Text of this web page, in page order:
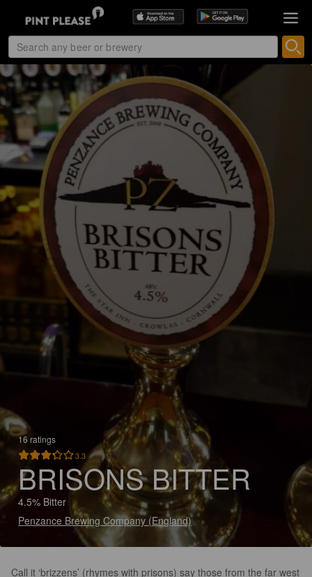
16 ratings
3.3
BRISONS BITTER
4.5% Bitter
Penzance Brewing Company (England)
Call it ‘brizzens’ (rhymes with prisons) say those from the far west